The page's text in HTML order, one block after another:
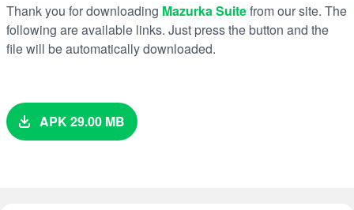
Thank you for downloading Mazurka Suitefrom our site. The
following are available links. Just press the button and the
file will be automatically downloaded.
APK 29.00 MB